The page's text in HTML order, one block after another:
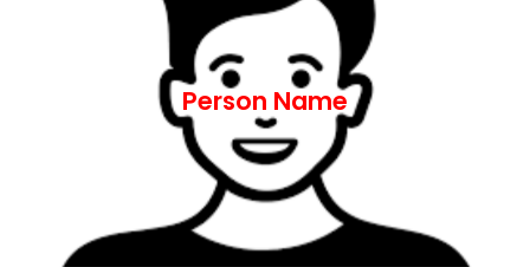
Person Name
Lorem ipsum dolor sit amet, consectetur
adipiscing elit, sed do eiusmod tempor
incididunt ut labore et dolore magna
aliqua. Ut enim ad minim veniam, quis
nostrud exercitation ullamco laboris nisi
ut aliquip ex ea commodo consequat.